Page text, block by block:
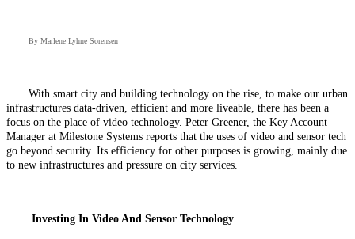
By Marlene Lyhne Sorensen
With smart city and building technology on the rise, to make our urban
infrastructures data-driven, efficient and more liveable, there has been a
focus on the place of video technology. Peter Greener, the Key Account
Manager at Milestone Systems reports that the uses of video and sensor tech
go beyond security. Its efficiency for other purposes is growing, mainly due
to new infrastructures and pressure on city services.
Investing In Video And Sensor Technology